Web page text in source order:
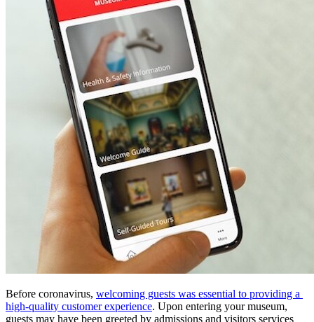
Before coronavirus, welcoming guests was essential to providing a
high-quality customer experience. Upon entering your museum,
guests may have been greeted by admissions and visitors services